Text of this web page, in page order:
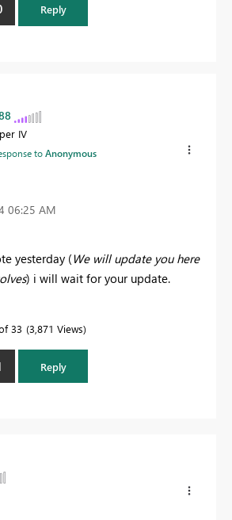
Reply
IV
toAnonymous
06:25 AM
yesterday (We will update you here
) i will wait for your update.
33 3,871 Views
Reply